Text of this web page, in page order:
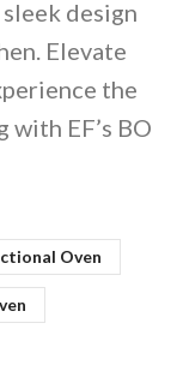
design
Elevate
the
EF’s BO
Oven